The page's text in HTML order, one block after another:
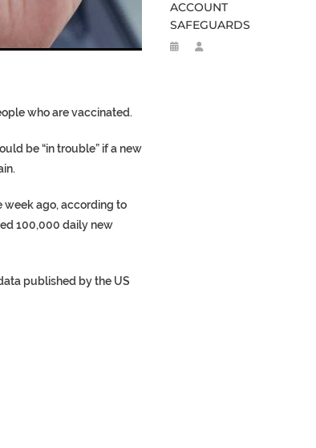
FOR FRAUD FLEE TO
BETWEEN 664 TO
who are vaccinated.
be “in trouble” if a new
week ago, according to
100,000 daily new
published by the US
ACCOUNT
SAFEGUARDS